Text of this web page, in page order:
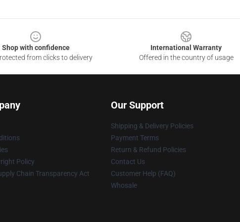
Shop with confidence
from clicks to delivery
International Warranty
Offered in the country of usage
Policy
Chain Transparency Act
Our Support
Shipping & Delivery Policies
Payment Terms
Return & Refund Policies
Contact Us
Customer Help (FAQ)
Whosale